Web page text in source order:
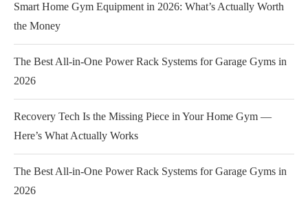
Smart Home Gym Equipment in 2026: What’s Actually Worth
the Money
The Best All-in-One Power Rack Systems for Garage Gyms in
2026
Recovery Tech Is the Missing Piece in Your Home Gym —
Here’s What Actually Works
The Best All-in-One Power Rack Systems for Garage Gyms in
2026